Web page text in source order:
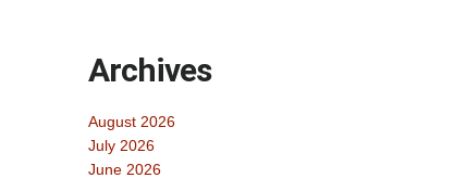
Archives
August 2026
July 2026
June 2026